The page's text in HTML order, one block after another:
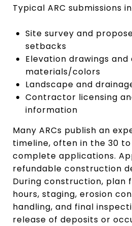
Typical ARC submissions
Site survey and
setbacks
Elevation drawings
materials/colors
Landscape and
Contractor licensing
information
Many ARCs publish an
timeline, often in the 30
complete applications.
refundable construction
During construction, plan
hours, staging, erosion
handling, and final
release of deposits or